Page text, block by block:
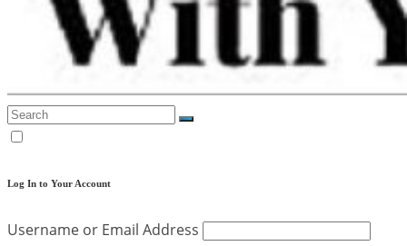
Log In to Your Account
Username or Email Address